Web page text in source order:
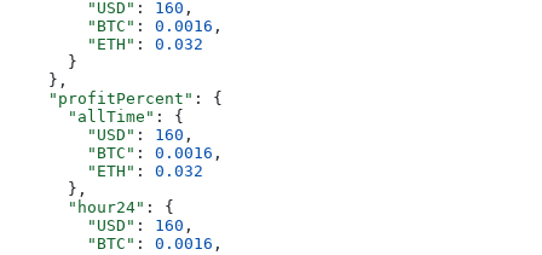
        "USD"
: 160 ,
        "BTC"
: 0.0016 ,
        "ETH"
: 0.032
      }
    },
    "profitPercent"
: {
      "allTime"
: {
        "USD"
: 160 ,
        "BTC"
: 0.0016 ,
        "ETH"
: 0.032
      },
      "hour24"
: {
        "USD"
: 160 ,
        "BTC"
: 0.0016 ,